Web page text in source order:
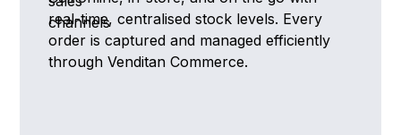
real-time, centralised stock levels. Every
order is captured and managed efficiently
through Venditan Commerce.